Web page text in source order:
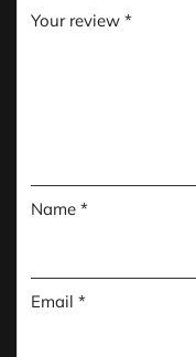
Your review *
Name *
Email *